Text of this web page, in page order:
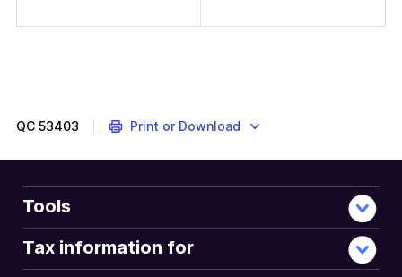
QC 53403 Print or Download
Tools
Tax information for